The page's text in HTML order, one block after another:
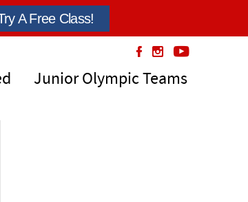
A Free Class!
Junior Olympic Teams